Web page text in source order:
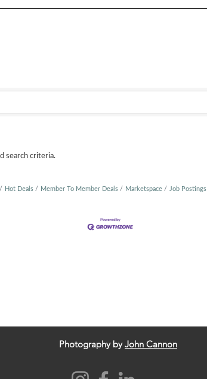
search criteria.
Hot Deals Member To Member Deals Marketspace Job Postings
Photography byJohn Cannon